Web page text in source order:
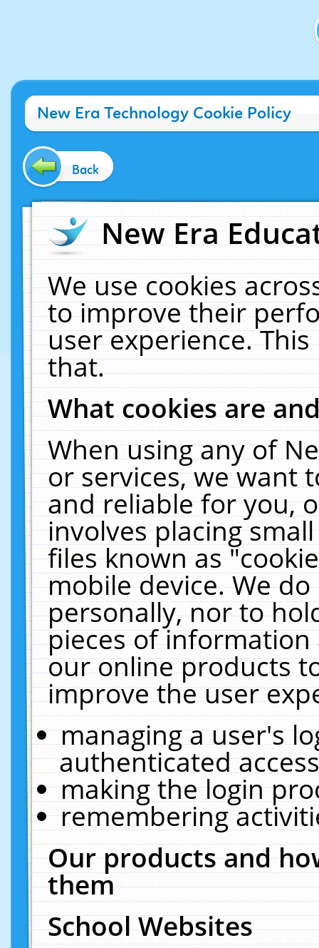
New Era Technology Cookie Policy
Back
New Era
We use cookies
to improve their
user experience.
that.
What cookies are
When using any of
or services, we want
and reliable for you,
involves placing
files known as
mobile device. We
personally, nor to
pieces of
our online products
improve the user
managing a user's
authenticated
making the login
remembering
Our products and
them
School Websites